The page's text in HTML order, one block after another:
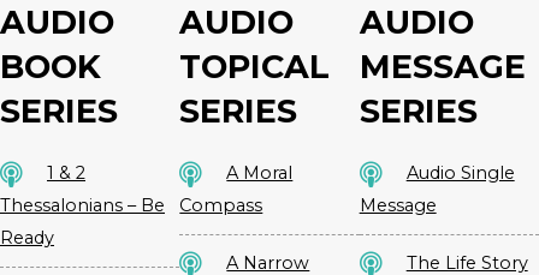
AUDIO
BOOK
SERIES
1 & 2
Thessalonians – Be
Ready
AUDIO
TOPICAL
SERIES
A Moral
Compass
A Narrow
AUDIO
MESSAGE
SERIES
Audio Single
Message
The Life Story